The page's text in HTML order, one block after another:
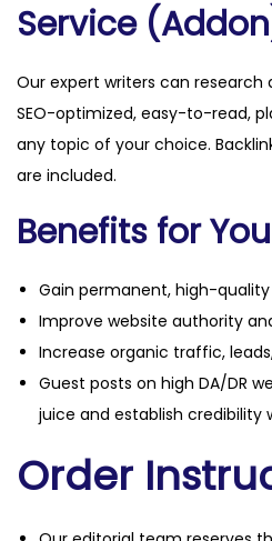
Service
Our expert writers can research
SEO-optimized, easy-to-read,
any topic of your choice.
are included.
Benefits for
Gain permanent, high-
Improve website authority
Increase organic traffic,
Guest posts on high DA/DR
juice and establish credibility
Order